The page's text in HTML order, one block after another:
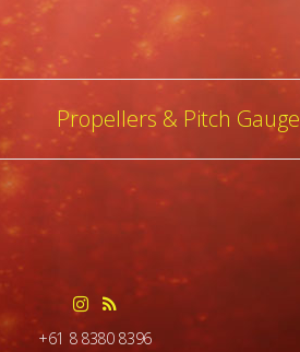
Propellers & Pitch Gauge
+61 8 8380 8396